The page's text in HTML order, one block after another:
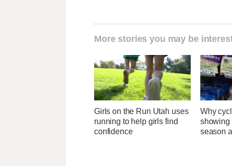
More stories you may be
Girls on the Run Utah uses
running to help girls find
confidence
Why
showing
season